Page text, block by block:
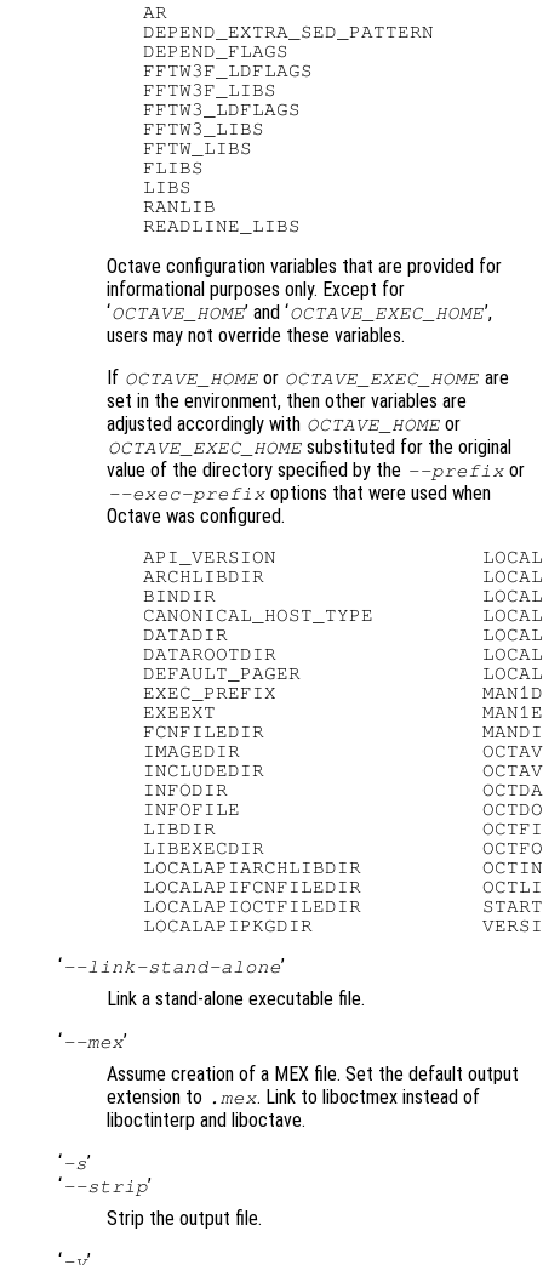
   AR
   DEPEND_EXTRA_SED_PATTERN
   DEPEND_FLAGS
   FFTW3F_LDFLAGS
   FFTW3F_LIBS
   FFTW3_LDFLAGS
   FFTW3_LIBS
   FFTW_LIBS
   FLIBS
   LIBS
   RANLIB
Octave configuration variables that are provided for
informational purposes only. Except for
‘OCTAVE_HOME’ and ‘OCTAVE_EXEC_HOME’,
users may not override these variables.
If OCTAVE_HOME or OCTAVE_EXEC_HOME are
set in the environment, then other variables are
adjusted accordingly with OCTAVE_HOME or
OCTAVE_EXEC_HOME substituted for the original
value of the directory specified by the --prefix or
--exec-prefix options that were used when
Octave was configured.
API_VERSION
ARCHLIBDIR
BINDIR
CANONICAL_HOST_TYPE
DATADIR
DATAROOTDIR
DEFAULT_PAGER
EXEC_PREFIX
EXEEXT
FCNFILEDIR
IMAGEDIR
INCLUDEDIR
INFODIR
INFOFILE
LIBDIR
LIBEXECDIR
LOCALAPIARCHLIBDIR
LOCALAPIFCNFILEDIR
LOCALAPIOCTFILEDIR
‘--link-stand-alone’
Link a stand-alone executable file.
‘--mex’
Assume creation of a MEX file. Set the default output
extension to .mex. Link to liboctmex instead of
liboctinterp and liboctave.
‘-s’
‘--strip’
Strip the output file.
‘-v’